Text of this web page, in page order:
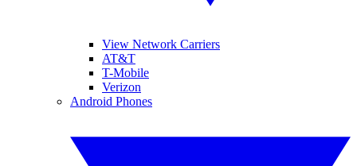
View Network Carriers
AT&T
T-Mobile
Verizon
Android Phones